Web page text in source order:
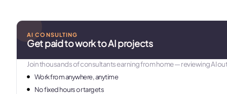
AI CONSULTING
Get paid to work to AI projects
Join thousands of consultants earning from home — reviewing AI
Work from anywhere, anytime
No fixed hours or targets